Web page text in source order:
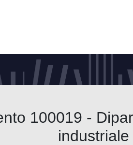
100019 -
industriale